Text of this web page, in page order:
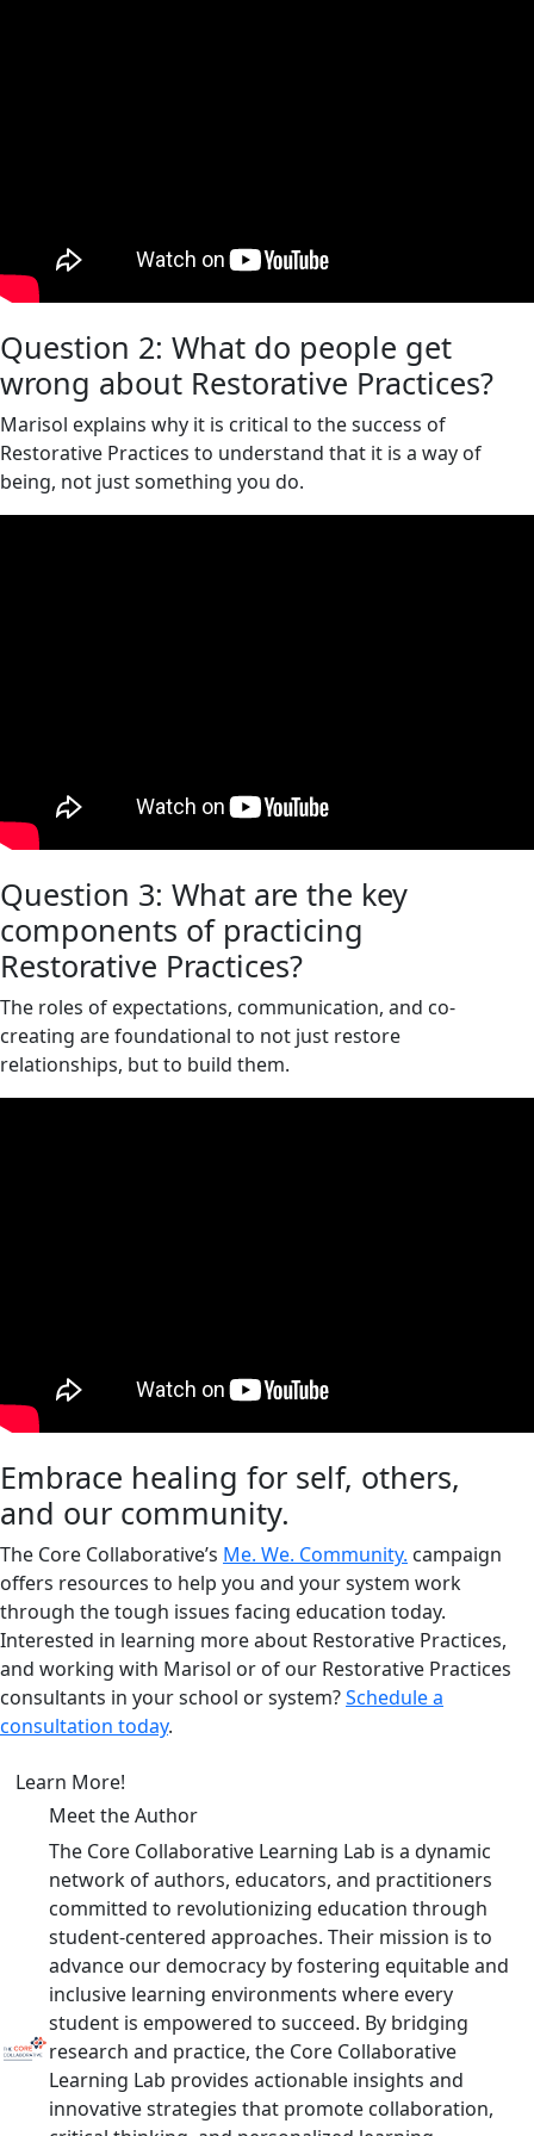
Question 2: What do people get
wrong about Restorative Practices?
Marisol explains why it is critical to the success of
Restorative Practices to understand that it is a way of
being, not just something you do.
Question 3: What are the key
components of practicing
Restorative Practices?
The roles of expectations, communication, and co-
creating are foundational to not just restore
relationships, but to build them.
Embrace healing for self, others,
and our community.
The Core Collaborative’s Me. We. Community. campaign
offers resources to help you and your system work
through the tough issues facing education today.
Interested in learning more about Restorative Practices,
and working with Marisol or of our Restorative Practices
consultants in your school or system?Schedule a
consultation today.
Learn More!
Meet the Author
The Core Collaborative Learning Lab is a dynamic
network of authors, educators, and practitioners
committed to revolutionizing education through
student-centered approaches. Their mission is to
advance our democracy by fostering equitable and
inclusive learning environments where every
student is empowered to succeed. By bridging
research and practice, the Core Collaborative
Learning Lab provides actionable insights and
innovative strategies that promote collaboration,